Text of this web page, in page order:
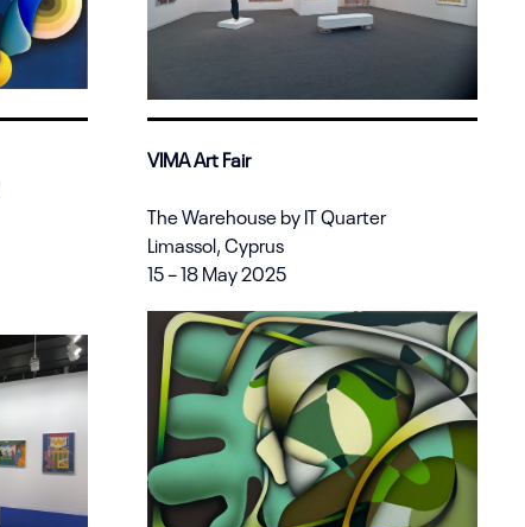
VIMA Art Fair
The Warehouse by IT Quarter
Limassol, Cyprus
15 – 18 May 2025